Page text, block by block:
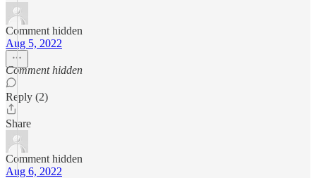
Comment hidden
Aug 5, 2022
Comment hidden
Reply (2)
Share
Comment hidden
Aug 6, 2022